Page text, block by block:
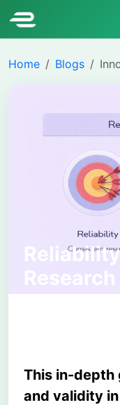
Home Blogs
This in-depth
and validity